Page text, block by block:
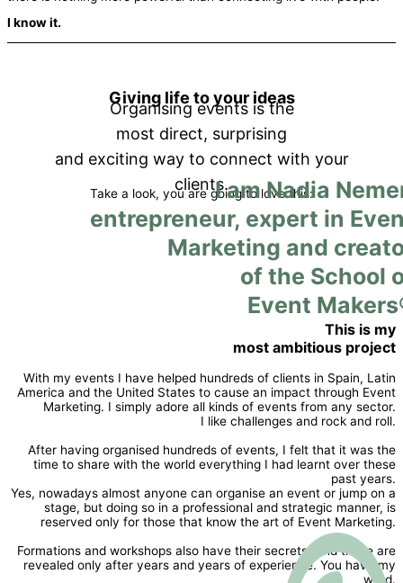
I know it.
Giving life to your ideas
Organising events is the
most direct, surprising
and exciting way to connect with your
clients.
Take a look, you are going to love this:
I am Nadia
entrepreneur, expert in
Marketing and
of the School
Event
This is my
most ambitious project
With my events I have helped hundreds of clients in Spain, Latin
America and the United States to cause an impact through Event
Marketing. I simply adore all kinds of events from any sector.
I like challenges and rock and roll.
After having organised hundreds of events, I felt that it was the
time to share with the world everything I had learnt over these
past years.
Yes, nowadays almost anyone can organise an event or jump on a
stage, but doing so in a professional and strategic manner, is
reserved only for those that know the art of Event Marketing.
Formations and workshops also have their secrets. And these are
revealed only after years and years of experience. You have my
word.